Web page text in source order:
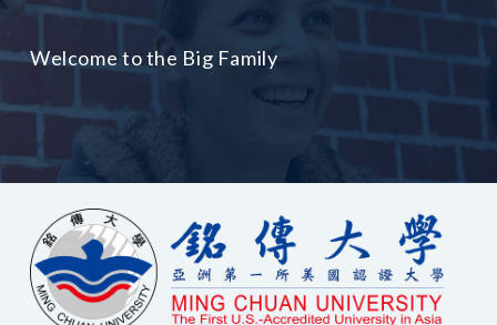
Welcome to the Big Family